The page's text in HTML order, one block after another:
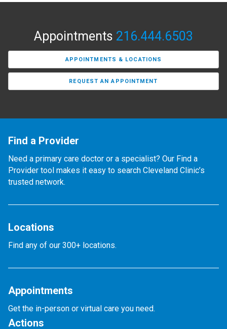
Appointments 216.444.6503
APPOINTMENTS & LOCATIONS
REQUEST AN APPOINTMENT
Find a Provider
Need a primary care doctor or a specialist? Our Find a
Provider tool makes it easy to search Cleveland Clinic’s
trusted network.
Locations
Find any of our 300+ locations.
Appointments
Get the in-person or virtual care you need.
Actions